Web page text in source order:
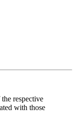
respective
with those